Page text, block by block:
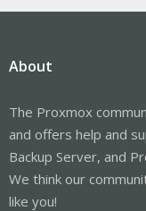
About
The Proxmox
and offers help and
Backup Server, and
We think our
like you!